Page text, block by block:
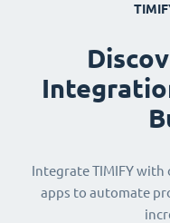
Integrate TIMIFY with
apps to automate